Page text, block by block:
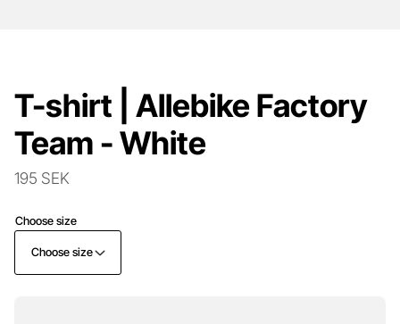
T-shirt | Allebike Factory
Team - White
195 SEK
Choose size
Choose size